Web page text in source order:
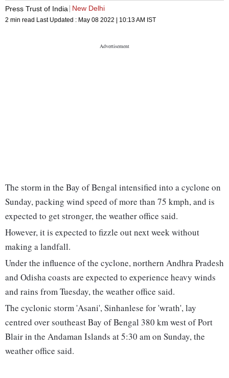
Press Trust of India
New Delhi
2 min read Last Updated : May 08 2022 | 10:13 AM IST
The storm in the Bay of Bengal intensified into a cyclone on
Sunday, packing wind speed of more than 75 kmph, and is
expected to get stronger, the weather office said.
However, it is expected to fizzle out next week without
making a landfall.
Under the influence of the cyclone, northern Andhra Pradesh
and Odisha coasts are expected to experience heavy winds
and rains from Tuesday, the weather office said.
The cyclonic storm 'Asani', Sinhanlese for 'wrath', lay
centred over southeast Bay of Bengal 380 km west of Port
Blair in the Andaman Islands at 5:30 am on Sunday, the
weather office said.